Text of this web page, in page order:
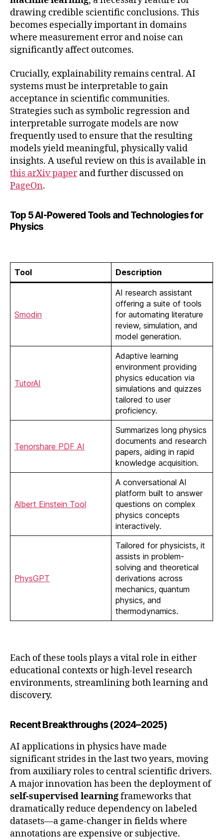
drawing credible scientific conclusions. This
becomes especially important in domains
where measurement error and noise can
significantly affect outcomes.
Crucially, explainability remains central. AI
systems must be interpretable to gain
acceptance in scientific communities.
Strategies such as symbolic regression and
interpretable surrogate models are now
frequently used to ensure that the resulting
models yield meaningful, physically valid
insights. A useful review on this is available in
this arXiv paperand further discussed on
PageOn.
Top 5 AI-Powered Tools and Technologies for
Physics
Tool Description
Smodin
AI research assistant
offering a suite of tools
for automating literature
review, simulation, and
model generation.
TutorAI
Adaptive learning
environment providing
physics education via
simulations and quizzes
tailored to user
proficiency.
Tenorshare PDF AI
Summarizes long physics
documents and research
papers, aiding in rapid
knowledge acquisition.
Albert Einstein Tool
A conversational AI
platform built to answer
questions on complex
physics concepts
interactively.
PhysGPT
Tailored for physicists, it
assists in problem-
solving and theoretical
derivations across
mechanics, quantum
physics, and
thermodynamics.
Each of these tools plays a vital role in either
educational contexts or high-level research
environments, streamlining both learning and
discovery.
Recent Breakthroughs (2024–2025)
AI applications in physics have made
significant strides in the last two years, moving
from auxiliary roles to central scientific drivers.
A major innovation has been the deployment of
self-supervised learningframeworks that
dramatically reduce dependency on labeled
datasets—a game-changer in fields where
annotations are expensive or subjective.